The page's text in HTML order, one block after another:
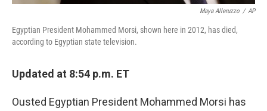
Maya Alleruzzo / AP
Egyptian President Mohammed Morsi, shown here in 2012, has died,
according to Egyptian state television.
Updated at 8:54 p.m. ET
Ousted Egyptian President Mohammed Morsi has